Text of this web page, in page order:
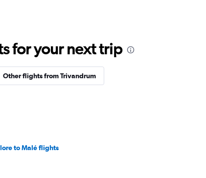
for your next trip
Other flights from Trivandrum
to Malé flights